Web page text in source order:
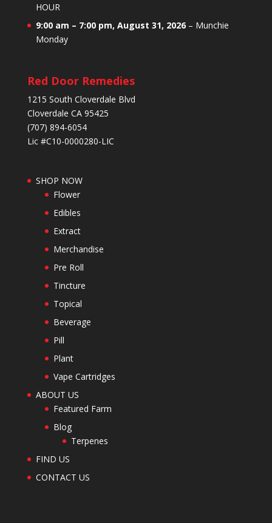
HOUR
9:00 am – 7:00 pm, August 31, 2026– Munchie
Monday
Red Door Remedies
1215 South Cloverdale Blvd
Cloverdale CA 95425
(707) 894-6054
Lic #C10-0000280-LIC
SHOP NOW
Flower
Edibles
Extract
Merchandise
Pre Roll
Tincture
Topical
Beverage
Pill
Plant
Vape Cartridges
ABOUT US
Featured Farm
Blog
Terpenes
FIND US
CONTACT US